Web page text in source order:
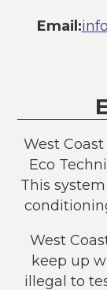
Email:
West
Eco
This
West
keep up
illegal to